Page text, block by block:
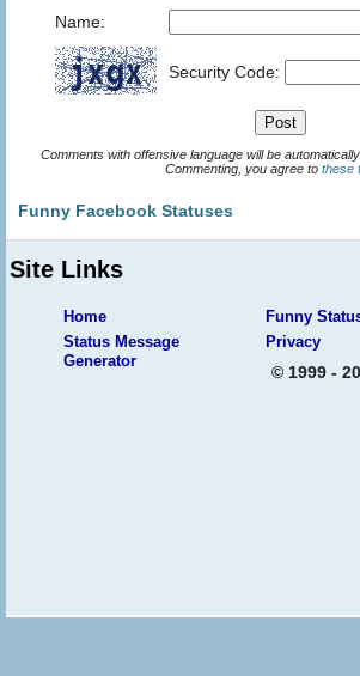
Name:
Security Code:
Comments with offensive language will be automatically
Commenting, you agree to these
Funny Facebook Statuses
Site Links
Home
Funny
Status Message
Generator
Privacy
© 1999 -